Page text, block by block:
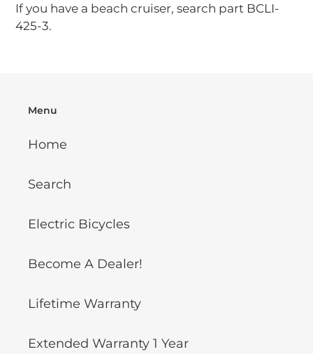
If you have a beach cruiser, search part BCLI-
425-3.
Menu
Home
Search
Electric Bicycles
Become A Dealer!
Lifetime Warranty
Extended Warranty 1 Year